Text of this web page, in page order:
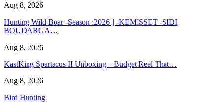
Aug 8, 2026
Hunting Wild Boar -Season :2026 || -KEMISSET -SIDI
BOUDARGA…
Aug 8, 2026
KastKing Spartacus II Unboxing – Budget Reel That…
Aug 8, 2026
Bird Hunting